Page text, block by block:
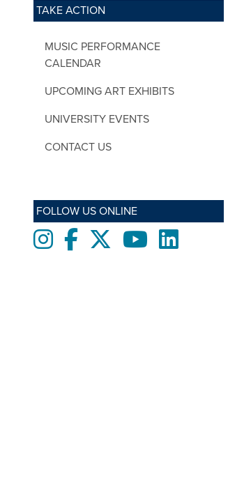
TAKE ACTION
MUSIC PERFORMANCE
CALENDAR
UPCOMING ART EXHIBITS
UNIVERSITY EVENTS
CONTACT US
FOLLOW US ONLINE
InstagramFacebooktwitter YoutubeLinkedIn